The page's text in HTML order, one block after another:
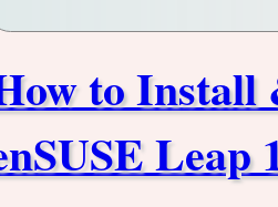
to Install